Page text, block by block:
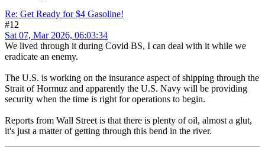
Re: Get Ready for $4 Gasoline!
#12
Sat 07, Mar 2026, 06:03:34
We lived through it during Covid BS, I can deal with it while we
eradicate an enemy.
The U.S. is working on the insurance aspect of shipping through the
Strait of Hormuz and apparently the U.S. Navy will be providing
security when the time is right for operations to begin.
Reports from Wall Street is that there is plenty of oil, almost a glut,
it's just a matter of getting through this bend in the river.